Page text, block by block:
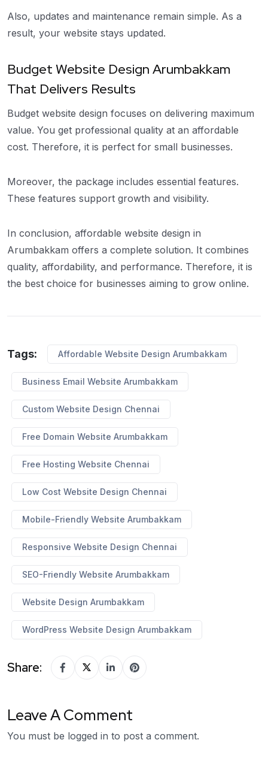
Also, updates and maintenance remain simple. As a
result, your website stays updated.
Budget Website Design Arumbakkam
That Delivers Results
Budget website design focuses on delivering maximum
value. You get professional quality at an affordable
cost. Therefore, it is perfect for small businesses.
Moreover, the package includes essential features.
These features support growth and visibility.
In conclusion, affordable website design in
Arumbakkam offers a complete solution. It combines
quality, affordability, and performance. Therefore, it is
the best choice for businesses aiming to grow online.
Tags: Affordable Website Design Arumbakkam
Business Email Website Arumbakkam
Custom Website Design Chennai
Free Domain Website Arumbakkam
Free Hosting Website Chennai
Low Cost Website Design Chennai
Mobile-Friendly Website Arumbakkam
Responsive Website Design Chennai
SEO-Friendly Website Arumbakkam
Website Design Arumbakkam
WordPress Website Design Arumbakkam
Share:
Leave A Comment
You must be logged in to post a comment.